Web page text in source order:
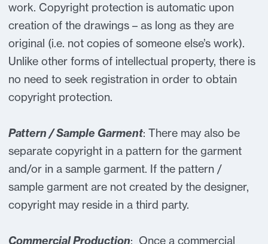
work. Copyright protection is automatic upon
creation of the drawings – as long as they are
original (i.e. not copies of someone else’s work).
Unlike other forms of intellectual property, there is
no need to seek registration in order to obtain
copyright protection.
Pattern / Sample Garment: There may also be
separate copyright in a pattern for the garment
and/or in a sample garment. If the pattern /
sample garment are not created by the designer,
copyright may reside in a third party.
Commercial Production: Once a commercial